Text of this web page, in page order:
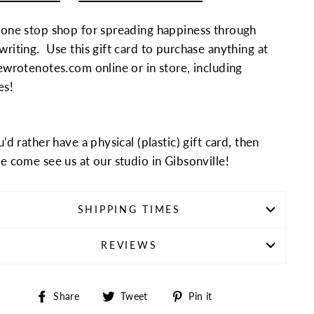
stop shop for spreading happiness through
Use this gift card to purchase anything at
online or in store, including
rather have a physical (plastic) gift card, then
come see us at our studio in Gibsonville!
SHIPPING TIMES
REVIEWS
Share
Share Tweet
TweetPin it